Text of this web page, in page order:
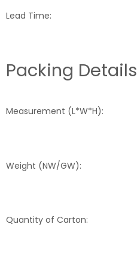
Lead Time:
Packing Details
Measurement (L*W*H):
Weight (NW/GW):
Quantity of Carton: